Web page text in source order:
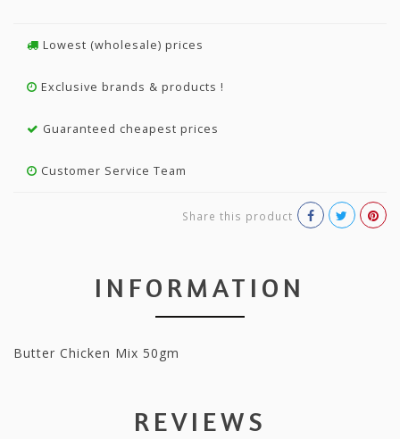
Lowest (wholesale) prices
Exclusive brands & products !
Guaranteed cheapest prices
Customer Service Team
Share this product
INFORMATION
Butter Chicken Mix 50gm
REVIEWS